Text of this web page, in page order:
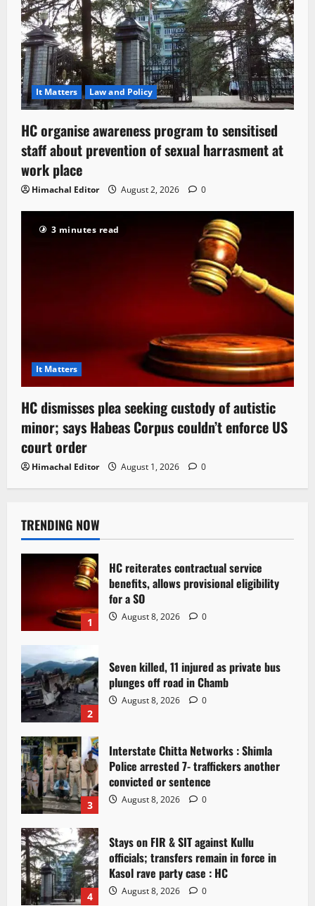
It Matters Law and Policy
HC organise awareness program to sensitised
staff about prevention of sexual harrasment at
work place
Himachal Editor August 2, 2026 0
3 minutes read
It Matters
HC dismisses plea seeking custody of autistic
minor; says Habeas Corpus couldn’t enforce US
court order
Himachal Editor August 1, 2026 0
TRENDING NOW
1
HC reiterates contractual service
benefits, allows provisional eligibility
for a SO
August 8, 2026 0
2
Seven killed, 11 injured as private bus
plunges off road in Chamb
August 8, 2026 0
3
Interstate Chitta Networks : Shimla
Police arrested 7- traffickers another
convicted or sentence
August 8, 2026 0
4
Stays on FIR & SIT against Kullu
officials; transfers remain in force in
Kasol rave party case : HC
August 8, 2026 0